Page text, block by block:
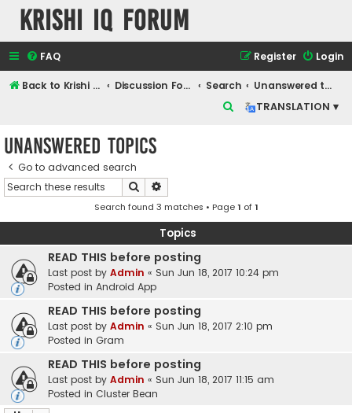
Krishi IQ Forum
FAQ Login
Register
Back to Krishi IQ Website Discussion Forum Search
Unanswered topics
TRANSLATION ▾
h
Unanswered topics
Go to advanced search
Search
Search found 3 matches • Page1 of1
Topics
READ THIS before posting
Last post by Admin « Sun Jun 18, 2017 10:24 pm
Posted in Android App
READ THIS before posting
Last post by Admin « Sun Jun 18, 2017 2:10 pm
Posted in Gram
READ THIS before posting
Last post by Admin « Sun Jun 18, 2017 11:15 am
Posted in Cluster Bean